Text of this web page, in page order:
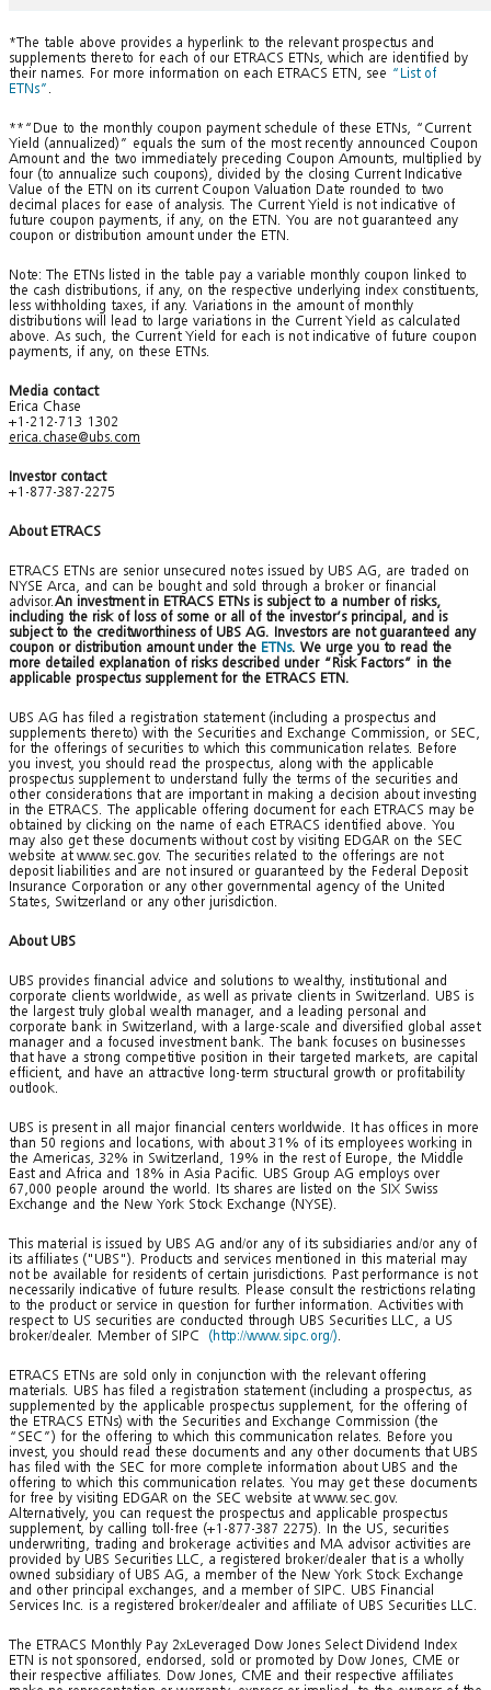
*The table above provides a hyperlink to the relevant prospectus and
supplements thereto for each of our ETRACS ETNs, which are identified by
their names. For more information on each ETRACS ETN, see “List of
ETNs” .
**“Due to the monthly coupon payment schedule of these ETNs, “Current
Yield (annualized)” equals the sum of the most recently announced Coupon
Amount and the two immediately preceding Coupon Amounts, multiplied by
four (to annualize such coupons), divided by the closing Current Indicative
Value of the ETN on its current Coupon Valuation Date rounded to two
decimal places for ease of analysis. The Current Yield is not indicative of
future coupon payments, if any, on the ETN. You are not guaranteed any
coupon or distribution amount under the ETN.
Note: The ETNs listed in the table pay a variable monthly coupon linked to
the cash distributions, if any, on the respective underlying index constituents,
less withholding taxes, if any. Variations in the amount of monthly
distributions will lead to large variations in the Current Yield as calculated
above. As such, the Current Yield for each is not indicative of future coupon
payments, if any, on these ETNs.
Media contact
Erica Chase
+1-212-713 1302
erica.chase@ubs.com
Investor contact
+1-877-387-2275
About ETRACS
ETRACS ETNs are senior unsecured notes issued by UBS AG, are traded on
NYSE Arca, and can be bought and sold through a broker or financial
advisor.An investment in ETRACS ETNs is subject to a number of risks,
including the risk of loss of some or all of the investor’s principal, and is
subject to the creditworthiness of UBS AG. Investors are not guaranteed any
coupon or distribution amount under the ETNs. We urge you to read the
more detailed explanation of risks described under “Risk Factors” in the
applicable prospectus supplement for the ETRACS ETN.
UBS AG has filed a registration statement (including a prospectus and
supplements thereto) with the Securities and Exchange Commission, or SEC,
for the offerings of securities to which this communication relates. Before
you invest, you should read the prospectus, along with the applicable
prospectus supplement to understand fully the terms of the securities and
other considerations that are important in making a decision about investing
in the ETRACS. The applicable offering document for each ETRACS may be
obtained by clicking on the name of each ETRACS identified above. You
may also get these documents without cost by visiting EDGAR on the SEC
website at www.sec.gov. The securities related to the offerings are not
deposit liabilities and are not insured or guaranteed by the Federal Deposit
Insurance Corporation or any other governmental agency of the United
States, Switzerland or any other jurisdiction.
About UBS
UBS provides financial advice and solutions to wealthy, institutional and
corporate clients worldwide, as well as private clients in Switzerland. UBS is
the largest truly global wealth manager, and a leading personal and
corporate bank in Switzerland, with a large-scale and diversified global asset
manager and a focused investment bank. The bank focuses on businesses
that have a strong competitive position in their targeted markets, are capital
efficient, and have an attractive long-term structural growth or profitability
outlook.
UBS is present in all major financial centers worldwide. It has offices in more
than 50 regions and locations, with about 31% of its employees working in
the Americas, 32% in Switzerland, 19% in the rest of Europe, the Middle
East and Africa and 18% in Asia Pacific. UBS Group AG employs over
67,000 people around the world. Its shares are listed on the SIX Swiss
Exchange and the New York Stock Exchange (NYSE).
This material is issued by UBS AG and/or any of its subsidiaries and/or any of
its affiliates ("UBS"). Products and services mentioned in this material may
not be available for residents of certain jurisdictions. Past performance is not
necessarily indicative of future results. Please consult the restrictions relating
to the product or service in question for further information. Activities with
respect to US securities are conducted through UBS Securities LLC, a US
broker/dealer. Member of SIPC (http://www.sipc.org/).
ETRACS ETNs are sold only in conjunction with the relevant offering
materials. UBS has filed a registration statement (including a prospectus, as
supplemented by the applicable prospectus supplement, for the offering of
the ETRACS ETNs) with the Securities and Exchange Commission (the
“SEC”) for the offering to which this communication relates. Before you
invest, you should read these documents and any other documents that UBS
has filed with the SEC for more complete information about UBS and the
offering to which this communication relates. You may get these documents
for free by visiting EDGAR on the SEC website at www.sec.gov.
Alternatively, you can request the prospectus and applicable prospectus
supplement, by calling toll-free (+1-877-387 2275). In the US, securities
underwriting, trading and brokerage activities and MA advisor activities are
provided by UBS Securities LLC, a registered broker/dealer that is a wholly
owned subsidiary of UBS AG, a member of the New York Stock Exchange
and other principal exchanges, and a member of SIPC. UBS Financial
Services Inc. is a registered broker/dealer and affiliate of UBS Securities LLC.
The ETRACS Monthly Pay 2xLeveraged Dow Jones Select Dividend Index
ETN is not sponsored, endorsed, sold or promoted by Dow Jones, CME or
their respective affiliates. Dow Jones, CME and their respective affiliates